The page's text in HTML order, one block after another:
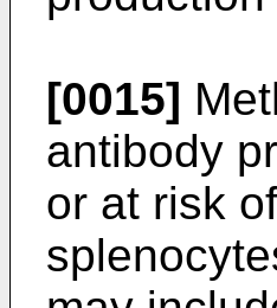
[0015]
antibody
or at risk